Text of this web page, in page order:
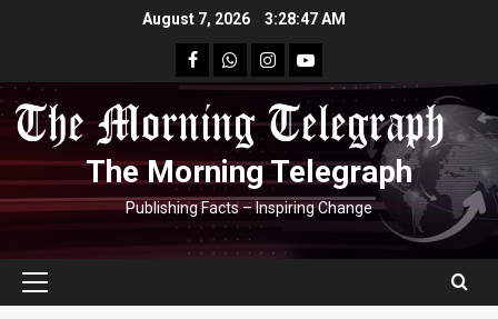
August 7, 2026 3:28:48 AM
facebookWhatsapp
instagram
youtube
The Morning Telegraph
Publishing Facts – Inspiring Change
Primary